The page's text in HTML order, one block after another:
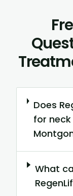
Does
for
What